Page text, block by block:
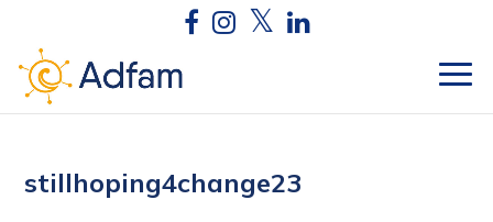
stillhoping4change23